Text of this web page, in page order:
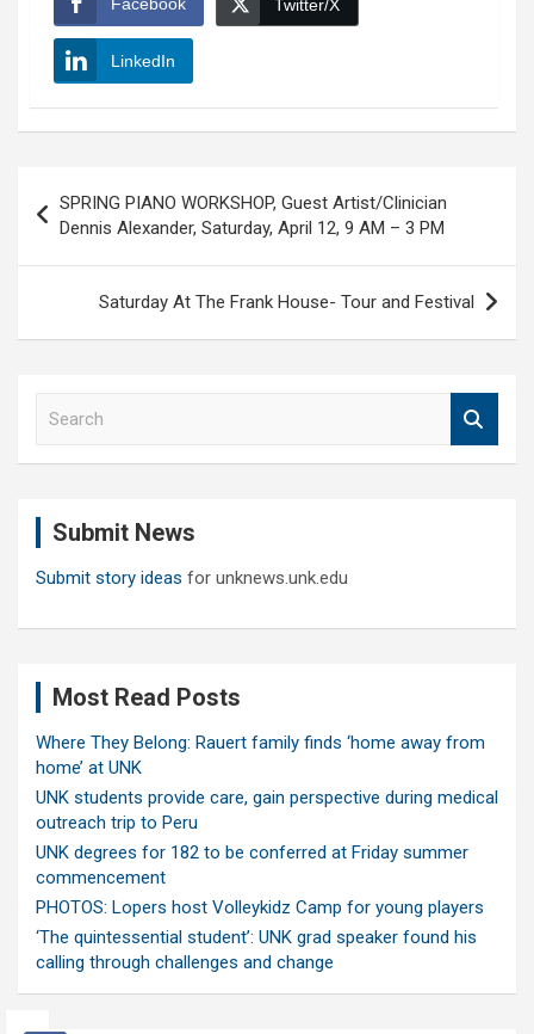
Facebook Twitter/X
LinkedIn
navigation
SPRING PIANO WORKSHOP, Guest Artist/Clinician
Dennis Alexander, Saturday, April 12, 9 AM – 3 PM
Saturday At The Frank House- Tour and Festival
Submit News
Submit story ideas for unknews.unk.edu
Most Read Posts
Where They Belong: Rauert family finds ‘home away from
home’ at UNK
UNK students provide care, gain perspective during medical
outreach trip to Peru
UNK degrees for 182 to be conferred at Friday summer
commencement
PHOTOS: Lopers host Volleykidz Camp for young players
‘The quintessential student’: UNK grad speaker found his
calling through challenges and change